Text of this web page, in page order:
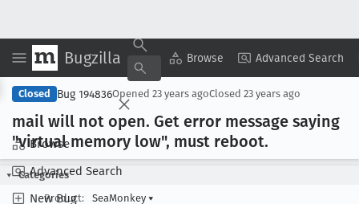
Bugzilla Browse Advanced Search
Browse
Advanced Search
New Bug
Copy Summary ▾ View ▾
Closed Bug 194836Opened 23 years agoClosed 23 years ago
mail will not open. Get error message saying
"virtual memory low", must reboot.
Categories
Product:
SeaMonkey ▾